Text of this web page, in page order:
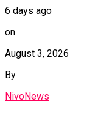
6 days ago
on
August 3, 2026
By
NivoNews